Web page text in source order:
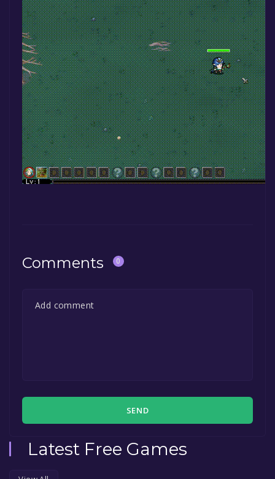
Comments 0
SEND
Latest Free Games